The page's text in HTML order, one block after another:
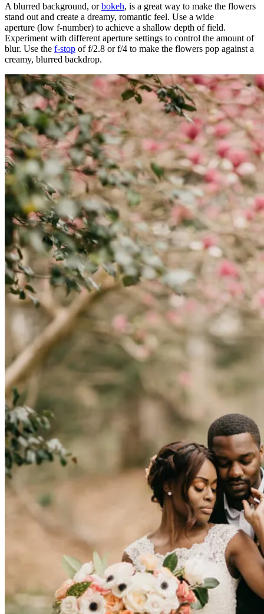
A blurred background, orbokeh, is a great way to make the flowers
stand out and create a dreamy, romantic feel. Use a wide
aperture (low f-number) to achieve a shallow depth of field.
Experiment with different aperture settings to control the amount of
blur. Use the f-stop of f/2.8 or f/4 to make the flowers pop against a
creamy, blurred backdrop.